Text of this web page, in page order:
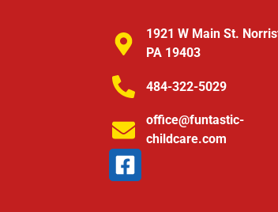
1921 W Main St.
PA 19403
484-322-5029
office@funtastic-
childcare.com